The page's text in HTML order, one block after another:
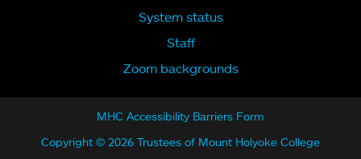
System status
Staff
Zoom backgrounds
MHC Accessibility Barriers Form
Copyright © 2026 Trustees of Mount Holyoke College